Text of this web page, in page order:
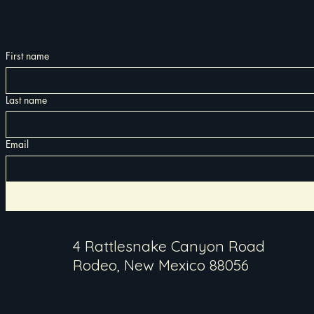
First name
Last name
Email
4 Rattlesnake Canyon Road
Rodeo, New Mexico 88056